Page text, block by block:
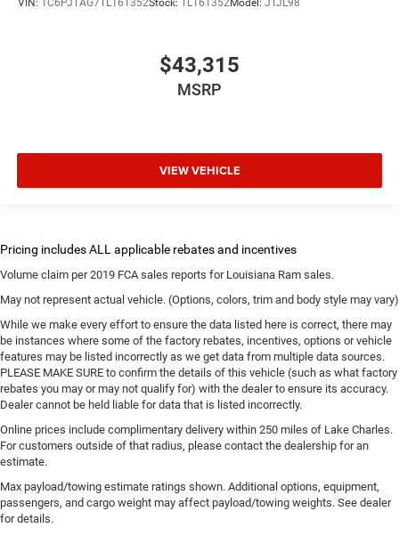
VIN: 1C6PJTAG7TL161352Stock: TL161352Model: JTJL98
$43,315
MSRP
VIEW VEHICLE
Volume claim per 2019 FCA sales reports for Louisiana Ram sales.
May not represent actual vehicle. (Options, colors, trim and body style may vary)
While we make every effort to ensure the data listed here is correct, there may
be instances where some of the factory rebates, incentives, options or vehicle
features may be listed incorrectly as we get data from multiple data sources.
PLEASE MAKE SURE to confirm the details of this vehicle (such as what factory
rebates you may or may not qualify for) with the dealer to ensure its accuracy.
Dealer cannot be held liable for data that is listed incorrectly.
Online prices include complimentary delivery within 250 miles of Lake Charles.
For customers outside of that radius, please contact the dealership for an
estimate.
Max payload/towing estimate ratings shown. Additional options, equipment,
passengers, and cargo weight may affect payload/towing weights. See dealer
for details.